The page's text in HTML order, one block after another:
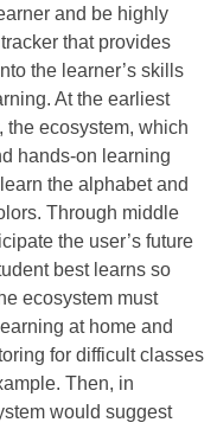
and be highly
that provides
the learner’s skills
At the earliest
the ecosystem, which
hands-on learning
the alphabet and
Through middle
the user’s future
best learns so
ecosystem must
at home and
for difficult classes
Then, in
would suggest